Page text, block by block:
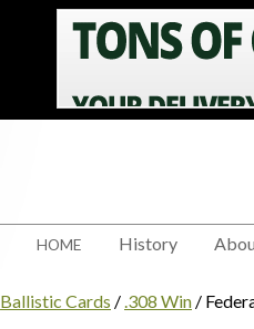
HOME History
Ballistic Cards /.308 Win /